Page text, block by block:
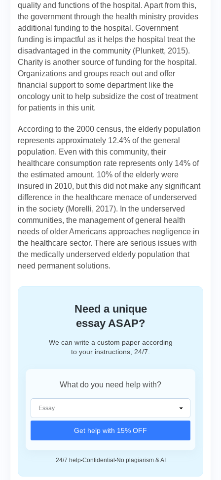
quality and functions of the hospital. Apart from this,
the government through the health ministry provides
additional funding to the hospital. Government
funding is impactful as it helps the hospital treat the
disadvantaged in the community (Plunkett, 2015).
Charity is another source of funding for the hospital.
Organizations and groups reach out and offer
financial support to some department like the
oncology unit to help subsidize the cost of treatment
for patients in this unit.
According to the 2000 census, the elderly population
represents approximately 12.4% of the general
population. Even with this community, their
healthcare consumption rate represents only 14% of
the estimated amount. 10% of the elderly were
insured in 2010, but this did not make any significant
difference in the healthcare menace of underserved
in the society (Morelli, 2017). In the underserved
communities, the management of general health
needs of older Americans approaches negligence in
the healthcare sector. There are serious issues with
the medically underserved elderly population that
need permanent solutions.
Need a unique
essay ASAP?
We can write a custom paper according
to your instructions, 24/7.
What do you need help with?
Get help with 15% OFF
24/7 help Confidential No plagiarism & AI